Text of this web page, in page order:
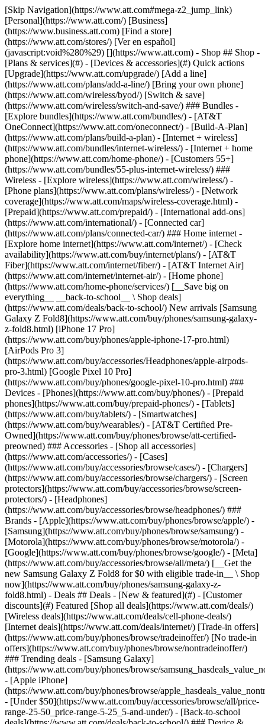
[Skip Navigation](https://www.att.com#mega-z2_jump_link) [Personal](https://www.att.com/) [Business](https://www.business.att.com) [Find a store](https://www.att.com/stores/) [Ver en español](javascript:void%280%29) [](https://www.att.com) - Shop ## Shop - [Plans & services](#) - [Devices & accessories](#) Quick actions [Upgrade](https://www.att.com/upgrade/) [Add a line](https://www.att.com/plans/add-a-line/) [Bring your own phone](https://www.att.com/wireless/byod/) [Switch & save](https://www.att.com/wireless/switch-and-save/) ### Bundles - [Explore bundles](https://www.att.com/bundles/) - [AT&T OneConnect](https://www.att.com/oneconnect/) - [Build-A-Plan](https://www.att.com/plans/build-a-plan) - [Internet + wireless](https://www.att.com/bundles/internet-wireless/) - [Internet + home phone](https://www.att.com/home-phone/) - [Customers 55+](https://www.att.com/bundles/55-plus-internet-wireless/) ### Wireless - [Explore wireless](https://www.att.com/wireless/) - [Phone plans](https://www.att.com/plans/wireless/) - [Network coverage](https://www.att.com/maps/wireless-coverage.html) - [Prepaid](https://www.att.com/prepaid/) - [International add-ons](https://www.att.com/international/) - [Connected car](https://www.att.com/plans/connected-car/) ### Home internet - [Explore home internet](https://www.att.com/internet/) - [Check availability](https://www.att.com/buy/internet/plans/) - [AT&T Fiber](https://www.att.com/internet/fiber/) - [AT&T Internet Air](https://www.att.com/internet/internet-air/) - [Home phone](https://www.att.com/home-phone/services/) [__Save big on everything__ __back-to-school__ \ Shop deals](https://www.att.com/deals/back-to-school/) New arrivals [Samsung Galaxy Z Fold8](https://www.att.com/buy/phones/samsung-galaxy-z-fold8.html) [iPhone 17 Pro](https://www.att.com/buy/phones/apple-iphone-17-pro.html) [AirPods Pro 3](https://www.att.com/buy/accessories/Headphones/apple-airpods-pro-3.html) [Google Pixel 10 Pro](https://www.att.com/buy/phones/google-pixel-10-pro.html) ### Devices - [Phones](https://www.att.com/buy/phones/) - [Prepaid phones](https://www.att.com/buy/prepaid-phones/) - [Tablets](https://www.att.com/buy/tablets/) - [Smartwatches](https://www.att.com/buy/wearables/) - [AT&T Certified Pre-Owned](https://www.att.com/buy/phones/browse/att-certified-preowned) ### Accessories - [Shop all accessories](https://www.att.com/accessories/) - [Cases](https://www.att.com/buy/accessories/browse/cases/) - [Chargers](https://www.att.com/buy/accessories/browse/chargers/) - [Screen protectors](https://www.att.com/buy/accessories/browse/screen-protectors/) - [Headphones](https://www.att.com/buy/accessories/browse/headphones/) ### Brands - [Apple](https://www.att.com/buy/phones/browse/apple/) - [Samsung](https://www.att.com/buy/phones/browse/samsung/) - [Motorola](https://www.att.com/buy/phones/browse/motorola/) - [Google](https://www.att.com/buy/phones/browse/google/) - [Meta](https://www.att.com/buy/accessories/browse/all/meta/) [__Get the new Samsung Galaxy Z Fold8 for $0 with eligible trade-in__ \ Shop now](https://www.att.com/buy/phones/samsung-galaxy-z-fold8.html) - Deals ## Deals - [New & featured](#) - [Customer discounts](#) Featured [Shop all deals](https://www.att.com/deals/) [Wireless deals](https://www.att.com/deals/cell-phone-deals/) [Internet deals](https://www.att.com/deals/internet/) [Trade-in offers](https://www.att.com/buy/phones/browse/tradeinoffer/) [No trade-in offers](https://www.att.com/buy/phones/browse/nontradeinoffer/) ### Trending deals - [Samsung Galaxy](https://www.att.com/buy/phones/browse/samsung_hasdeals_value_nontradeinoffer_tradeinoffer/) - [Apple iPhone](https://www.att.com/buy/phones/browse/apple_hasdeals_value_nontradeinoffer_tradeinoffer/) - [Under $50](https://www.att.com/buy/accessories/browse/all/price-range-25-50_price-range-5-25_5-and-under/) - [Back-to-school deals](https://www.att.com/deals/back-to-school/) ### Device & accessory deals - [Phones](https://www.att.com/buy/phones/browse/hasdeals_value_nontradeinoffer_tradeinoffer/) - [Prepaid phones](https://www.att.com/buy/prepaid-phones/browse/hasdeals/) - [Tablets](https://www.att.com/buy/tablets/browse/hasdeals_nontradeinoffer/) - [Smartwatches](https://www.att.com/buy/wearables/browse/hasdeals_nontradeinoffer/) - [Accessory deals](https://www.att.com/buy/accessories/browse/all/deals/) ### Subscriptions - [AT&T OneConnect](https://www.att.com/oneconnect/) [__Switch to AT&T and learn how to get up to $800/line to break your contract__ \ Shop now](https://www.att.com/buy/phones/) ### Discounts by occupation - [Business employees](https://www.att.com/verification/signaturehub/#employment) - [Military & veterans](https://www.att.com/offers/discount-program/military-discount/) - [Teachers](https://www.att.com/offers/discount-program/teacher/) - [Nurses & physicians](https://www.att.com/verification/signaturehub/#medical) - [Active responders](https://www.att.com/firstnetandfamily/) ### Discounts by affiliation - [Customers 55+](https://www.att.com/verification/signaturehub/#age) - [Retired responders](https://www.att.com/offers/discount-program/retired-responders/) - [Union workers](https://www.att.com/offers/discount-program/union-discount/) - [Students](https://www.att.com/verification/signaturehub/#student) ### Partner savings - [Credit card discount](https://www.att.com/deals/att-points-plus-citi/) - [&More Benefits](https://andmorebenefits.att.com/root-discovery) [__Teachers: Save up to $150/line and up to 20% on plans__ \ Learn more](https://www.att.com/offers/discount-program/teacher/) - AT&T Difference ## AT&T Difference - [Our competitive edge](#) - [Our sponsorships](#) ### Why choose us - [AT&T Guarantee](https://www.att.com/why-att/guarantee/) - [Why AT&T](https://www.att.com/why-att/) - [AT&T vs. T-Mobile & Verizon](https://www.att.com/wireless/switch-and-save/#compare-us) - [AT&T Fiber vs. Spectrum & Xfinity](https://www.att.com/internet/fiber/#compare-us) - [Try AT&T for free](https://www.att.com/wireless/free-trial/) - [Switch & save](https://www.att.com/wireless/switch-and-save/) ### Exceptional coverage - [5G coverage map](https://www.att.com/maps/wireless-coverage.html) - [Fiber coverage map](https://www.att.com/internet/fiber/coverage-map/) [__America’s best guarantee__ \ Learn more](https://www.att.com/why-att/guarantee/) ### Sports - [Soccer](https://www.att.com/sponsorship/soccer) - [Basketball](https://www.att.com/sponsorship/basketball) - [Golf](https://www.att.com/sponsorship/golf) ### Music, Arts & Culture - [Music](https://www.att.com/sponsorship/music) [__America’s best guarantee__ \ Learn more](https://www.att.com/why-att/guarantee/) - Support ## Support - [Bill & account](#) - [Wireless](#) - [Internet](#) Quick actions [View all support](https://www.att.com/support/) [Go to my account](https://www.att.com/acctmgmt/overview) [Payment center](https://www.att.com/acctmgmt/mypaymentcenter) [Billing center](https://www.att.com/acctmgmt/billing/mybillingcenter) ### Bill & payments - [Understand your bill](https://www.att.com/support/my-account/understand-your-bill/) - [Find out why your bill changed](https://www.att.com/support/article/my-account/KM1051879/) - [Set up and manage AutoPay](https://www.att.com/acctmgmt/mypaymentcenter?intent=MANAGEAUTOPAY) - [View device installments](https://www.att.com/acctmgmt/payment/installmentplandetails) - [Pay without signing in](https://www.att.com/acctmgmt/fastpmt/fastpay) ### Account - [Change or reset password](https://www.att.com/support/article/my-account/KM1008941/) - [Add or remove accounts](https://www.att.com/support/article/my-account/KM1008925/) - [Move internet service](https://www.att.com/help/moving/) - [View my orders and claims](https://www.att.com/orders/history) - [More account help](https://www.att.com/support/my-account/) [__America’s best guarantee__ \ Learn more](https://www.att.com/why-att/guarantee/) Quick actions [Manage my wireless service](https://www.att.com/acctmgmt/mywireless) [Track my order](https://www.att.com/orders/history) [Add AT&T International Day Pass](https://www.att.com/acctmgmt/signin?intent=DEEPLINK&soc=IRRLHDF&level=CAT&source=ILC242589969&wtExtndSource=Megamenu) ### My device - [Check my usage](https://www.att.com/acctmgmt/usage/mysummary) - [Manage add-ons](https://www.att.com/acctmgmt/wireless/manage-addon) - [Change my plan](https://www.att.com/acctmgmt/mywireless/manageplan/) - [Add a line](https://www.att.com/buy/postpaid/?wlsfi=AL) - [Check upgrade eligibility](https://www.att.com/buy/postpaid/?wlsfi=up) - [Activate a wireless device](https://www.att.com/support/how-to/wireless/get-started/) ### Device options - [Manage eSIM](https://www.att.com/acctmgmt/wireless/manage-esim) - [Suspend wireless service](https://www.att.com/acctmgmt/wireless/suspend) - [Transfer a number to AT&T](https://www.att.com/acctmgmt/wireless/transfer-number) - [Change phone number](https://www.att.com/acctmgmt/wireless/change-number) - [Unlock a device](https://www.att.com/acctmgmt/wireless/device-unlock) ### Wireless help - [Check for outages](https://www.att.com/outages/) - [Use device hotspot](https://www.att.com/support/article/wireless/KM1009376/) - [Device protection & warranty](https://www.att.com/support/device-protection-warranty/) - [More wireless help](https://www.att.com/support/wireless/) [__America’s best guarantee__ \ Learn more](https://www.att.com/why-att/guarantee/) Quick actions [M